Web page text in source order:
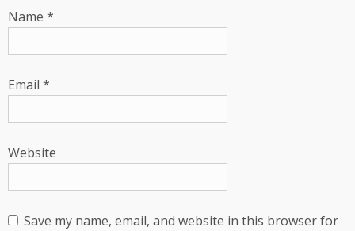
Name *
Email *
Website
Save my name, email, and website in this browser for